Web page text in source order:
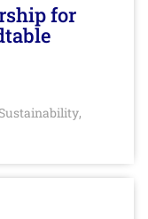
for
Sustainability,